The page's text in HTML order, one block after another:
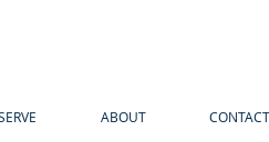
ABOUT CONTACT